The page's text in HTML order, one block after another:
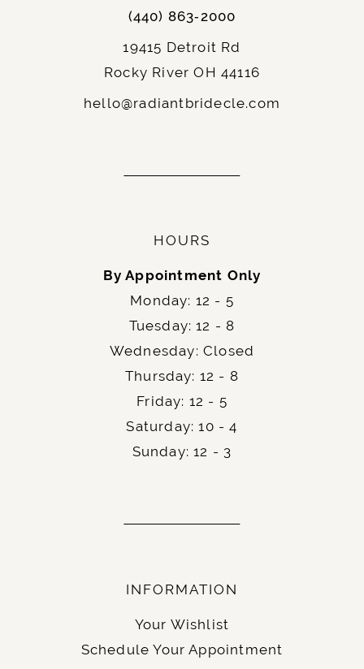
(440) 863‑2000
19415 Detroit Rd
Rocky River OH 44116
hello@radiantbridecle.com
HOURS
By Appointment Only
Monday: 12 - 5
Tuesday: 12 - 8
Wednesday: Closed
Thursday: 12 - 8
Friday: 12 - 5
Saturday: 10 - 4
Sunday: 12 - 3
INFORMATION
Your Wishlist
Schedule Your Appointment